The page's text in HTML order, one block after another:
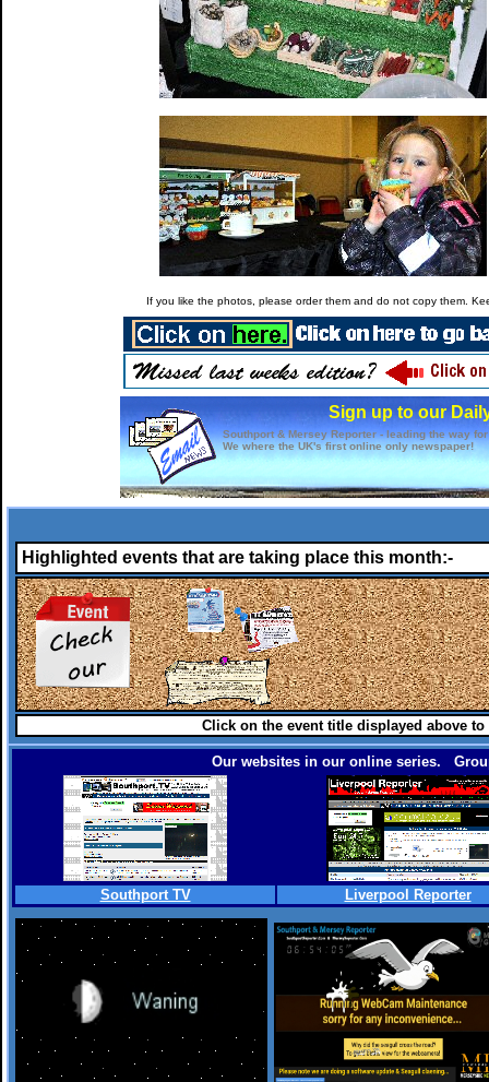
If you like the photos, please order them and do not copy them.
Sign up to our
Southport & Mersey Reporter - leading the way
We where the UK's first online only newspaper!
Highlighted events that are taking place this month:-
Click on the event title displayed above
Our websites in our online series.
Southport TV Liverpool Reporter